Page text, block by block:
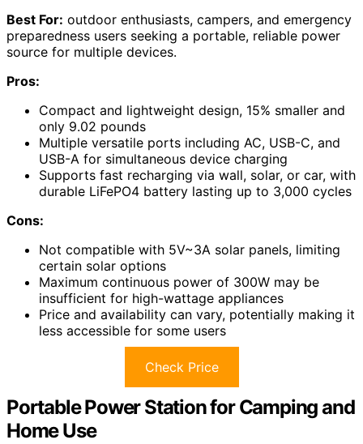
Best For: outdoor enthusiasts, campers, and emergency
preparedness users seeking a portable, reliable power
source for multiple devices.
Pros:
Compact and lightweight design, 15% smaller and
only 9.02 pounds
Multiple versatile ports including AC, USB-C, and
USB-A for simultaneous device charging
Supports fast recharging via wall, solar, or car, with
durable LiFePO4 battery lasting up to 3,000 cycles
Cons:
Not compatible with 5V~3A solar panels, limiting
certain solar options
Maximum continuous power of 300W may be
insufficient for high-wattage appliances
Price and availability can vary, potentially making it
less accessible for some users
Check Price
Portable Power Station for Camping and
Home Use